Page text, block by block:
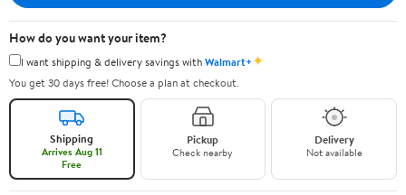
How do you want your item?
I want shipping & delivery savings withWalmart+✦
You get 30 days free! Choose a plan at checkout.
Shipping
Arrives Aug 11
Free
Pickup
Check nearby
Delivery
Not available